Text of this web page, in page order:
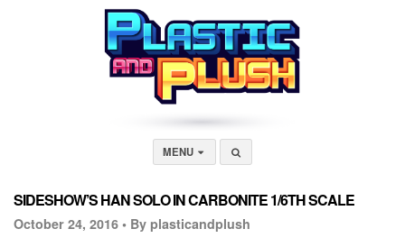
MENU
SIDESHOW’S HAN SOLO IN CARBONITE 1/6TH SCALE
October 24, 2016 • By plasticandplush